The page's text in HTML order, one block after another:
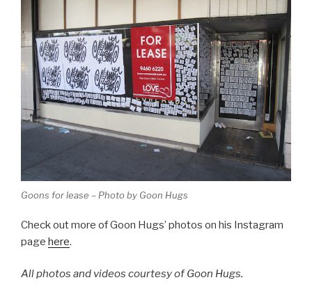
Goons for lease – Photo by Goon Hugs
Check out more of Goon Hugs’ photos on his Instagram
page here.
All photos and videos courtesy of Goon Hugs.